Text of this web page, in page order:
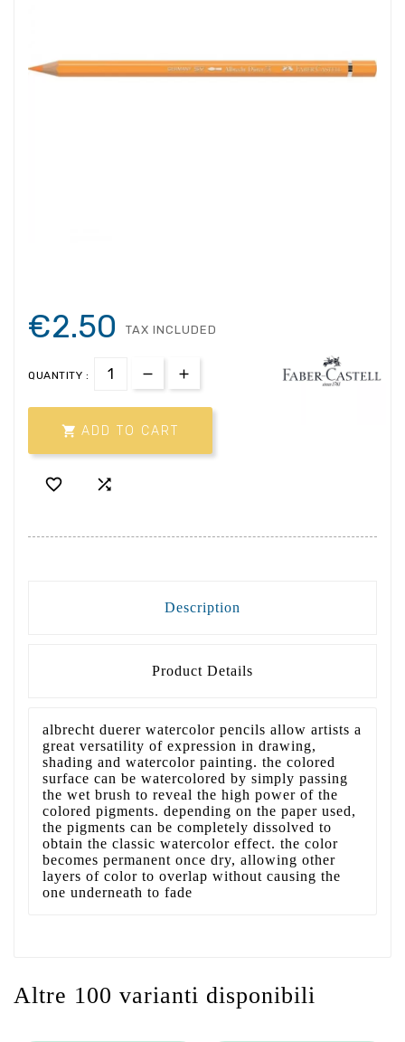
€2.50 TAX INCLUDED
QUANTITY :
 ADD TO CART
 
Description
Product Details
albrecht duerer watercolor pencils allow artists a
great versatility of expression in drawing,
shading and watercolor painting. the colored
surface can be watercolored by simply passing
the wet brush to reveal the high power of the
colored pigments. depending on the paper used,
the pigments can be completely dissolved to
obtain the classic watercolor effect. the color
becomes permanent once dry, allowing other
layers of color to overlap without causing the
one underneath to fade
Altre 100 varianti disponibili